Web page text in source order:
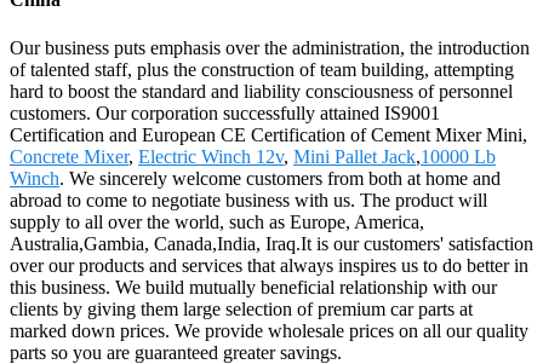
Our business puts emphasis over the administration, the introduction
of talented staff, plus the construction of team building, attempting
hard to boost the standard and liability consciousness of personnel
customers. Our corporation successfully attained IS9001
Certification and European CE Certification of Cement Mixer Mini,
Concrete Mixer, Electric Winch 12v, Mini Pallet Jack,10000 Lb
Winch. We sincerely welcome customers from both at home and
abroad to come to negotiate business with us. The product will
supply to all over the world, such as Europe, America,
Australia,Gambia, Canada,India, Iraq.It is our customers' satisfaction
over our products and services that always inspires us to do better in
this business. We build mutually beneficial relationship with our
clients by giving them large selection of premium car parts at
marked down prices. We provide wholesale prices on all our quality
parts so you are guaranteed greater savings.